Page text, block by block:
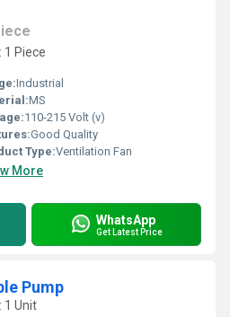
1 Piece
Industrial
MS
110-215 Volt (v)
Good Quality
Type:Ventilation Fan
More
WhatsApp
Get Latest Price
Pump
1 Unit